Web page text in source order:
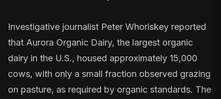
Investigative journalist Peter Whoriskey reported
that Aurora Organic Dairy, the largest organic
dairy in the U.S., housed approximately 15,000
cows, with only a small fraction observed grazing
on pasture, as required by organic standards. The